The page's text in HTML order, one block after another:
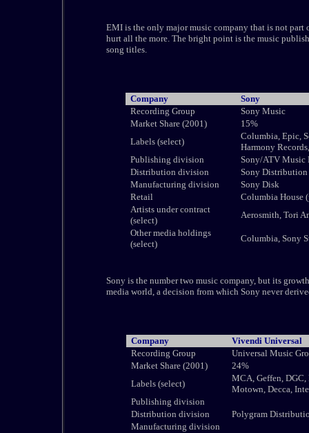
EMI is the only major music company that is not part
hurt all the more. The bright point is the music
song titles.
Company
Sony
Recording Group
Sony Music
Market Share (2001)
15%
Labels (select)
Columbia, Epic,
Harmony
Publishing division
Sony/ATV Music
Distribution division
Sony Distribution
Manufacturing division
Sony Disk
Retail
Columbia House
Artists under contract
(select)
Aerosmith, Tori
Other media holdings
(select)
Columbia, Sony
Sony is the number two music company, but its
media world, a decision from which Sony never
Company
Vivendi Universal
Recording Group
Universal Music
Market Share (2001)
24%
Labels (select)
MCA, Geffen,
Motown, Decca,
Publishing division
Distribution division
Polygram
Manufacturing division